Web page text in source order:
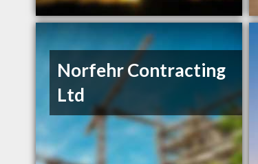
Norfehr Contracting
Ltd